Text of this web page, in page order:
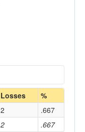
Coach
Home/Away
Losses %
2 .667
2 .667